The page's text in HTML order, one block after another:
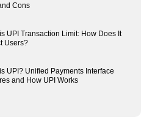
Cons
UPI Transaction Limit: How Does It
Users?
UPI? Unified Payments Interface
and How UPI Works